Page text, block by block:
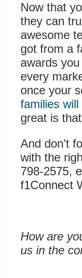
Now that
they can
awesome
got from a
awards
every
once your
families will
great is
And don’t
with the
798-2575,
f1Connect
How are
us in the